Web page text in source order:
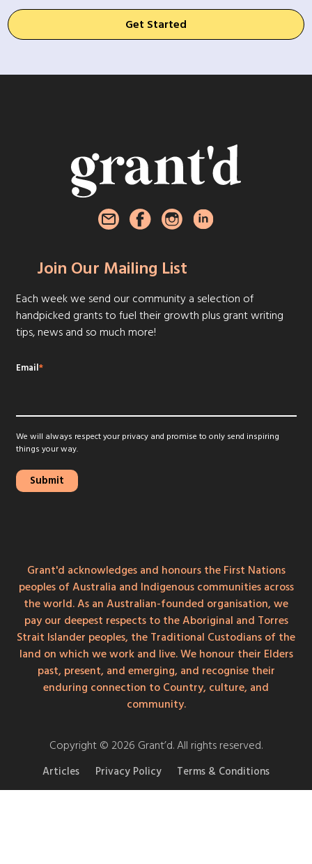
Get Started
Join Our Mailing List
Each week we send our community a selection of
handpicked grants to fuel their growth plus grant writing
tips, news and so much more!
Email*
We will always respect your privacy and promise to only send inspiring
things your way.
Grant'd acknowledges and honours the First Nations
peoples of Australia and Indigenous communities across
the world. As an Australian-founded organisation, we
pay our deepest respects to the Aboriginal and Torres
Strait Islander peoples, the Traditional Custodians of the
land on which we work and live. We honour their Elders
past, present, and emerging, and recognise their
enduring connection to Country, culture, and
community.
Copyright © 2026 Grant’d. All rights reserved.
Articles Privacy Policy Terms & Conditions